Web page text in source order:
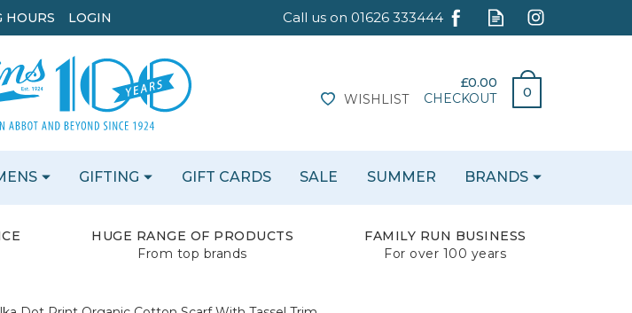
£0.00
0
CHECKOUT
WISHLIST
HUGE RANGE OF PRODUCTS
From top brands
FAMILY RUN BUSINESS
For over 100 years
GIFTING GIFT CARDS SALE SUMMER BRANDS
HOURS LOGIN